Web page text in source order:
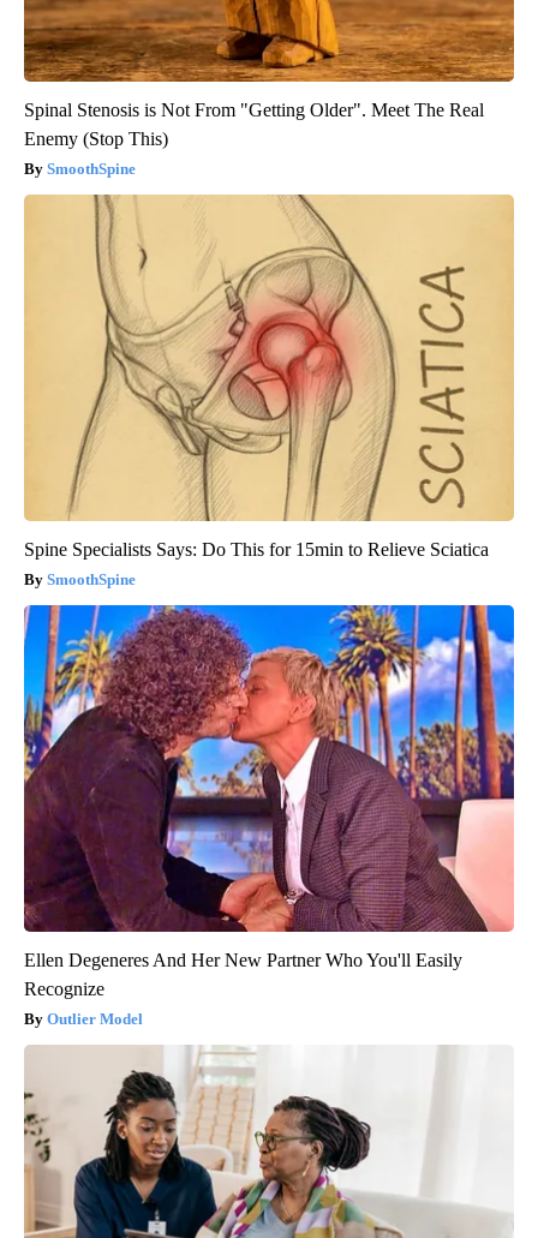
Spinal Stenosis is Not From "Getting Older". Meet The Real
Enemy (Stop This)
SmoothSpine
Spine Specialists Says: Do This for 15min to Relieve Sciatica
SmoothSpine
Ellen Degeneres And Her New Partner Who You'll Easily
Recognize
Outlier Model